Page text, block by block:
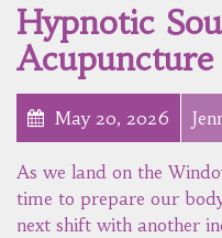
Hypnotic
Acupuncture
May 20, 2026
As we land on the
time to prepare our
next shift with another